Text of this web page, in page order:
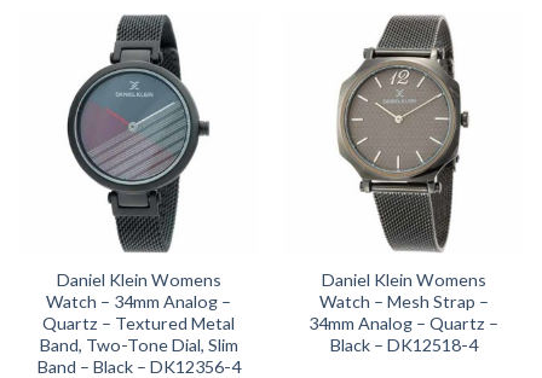
Daniel Klein Womens
Watch – 34mm Analog –
Quartz – Textured Metal
Band, Two-Tone Dial, Slim
Band – Black – DK12356-4
Daniel Klein Womens
Watch – Mesh Strap –
34mm Analog – Quartz –
Black – DK12518-4